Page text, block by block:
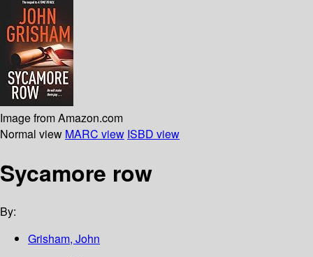
Image from Amazon.com
Normal view MARC view ISBD view
Sycamore row
By:
Grisham, John